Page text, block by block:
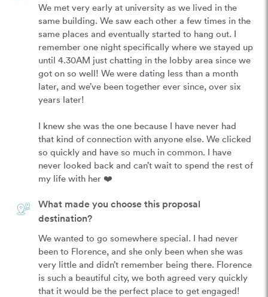
We met very early at university as we lived in the
same building. We saw each other a few times in the
same places and eventually started to hang out. I
remember one night specifically where we stayed up
until 4.30AM just chatting in the lobby area since we
got on so well! We were dating less than a month
later, and we’ve been together ever since, over six
years later!
I knew she was the one because I have never had
that kind of connection with anyone else. We clicked
so quickly and have so much in common. I have
never looked back and can’t wait to spend the rest of
my life with her ❤️
What made you choose this proposal
destination?
We wanted to go somewhere special. I had never
been to Florence, and she only been when she was
very little and didn’t remember being there. Florence
is such a beautiful city, we both agreed very quickly
that it would be the perfect place to get engaged!